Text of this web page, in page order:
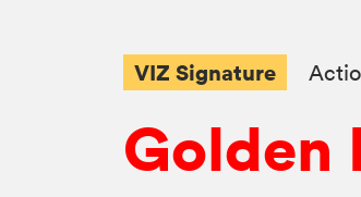
Submit Manga
VIZ Signature
Golden